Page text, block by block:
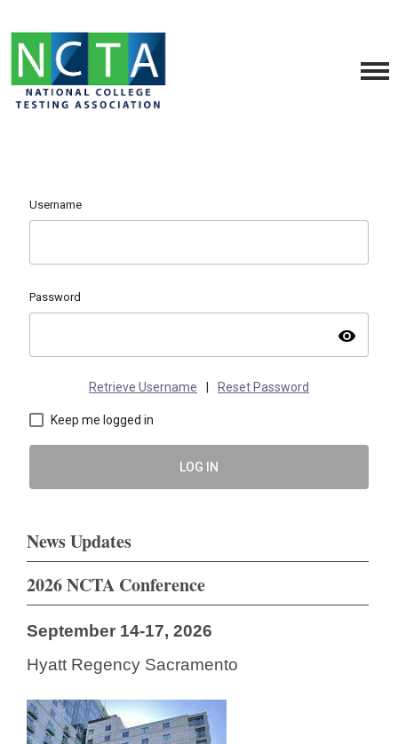
Username
Password
visibility
Retrieve Username Reset Password
Keep me logged in
LOG IN
News Updates
2026 NCTA Conference
September 14-17, 2026
Hyatt Regency Sacramento